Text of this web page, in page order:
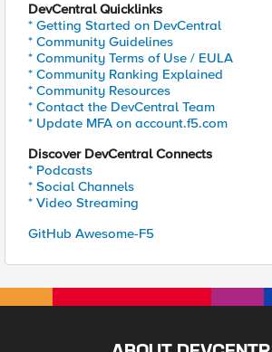
DevCentral Quicklinks
* Getting Started on DevCentral
* Community Guidelines
* Community Terms of Use / EULA
* Community Ranking Explained
* Community Resources
* Contact the DevCentral Team
* Update MFA on account.f5.com
Discover DevCentral Connects
* Podcasts
* Social Channels
* Video Streaming
GitHub Awesome-F5